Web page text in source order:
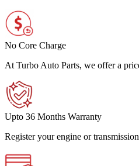
No Core Charge
At Turbo Auto Parts, we offer a
Upto 36 Months Warranty
Register your engine or